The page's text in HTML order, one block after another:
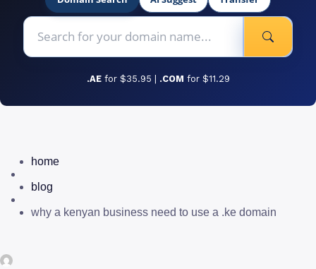
.AE for $35.95 | .COM for $11.29
home
blog
why a kenyan business need to use a .ke domain